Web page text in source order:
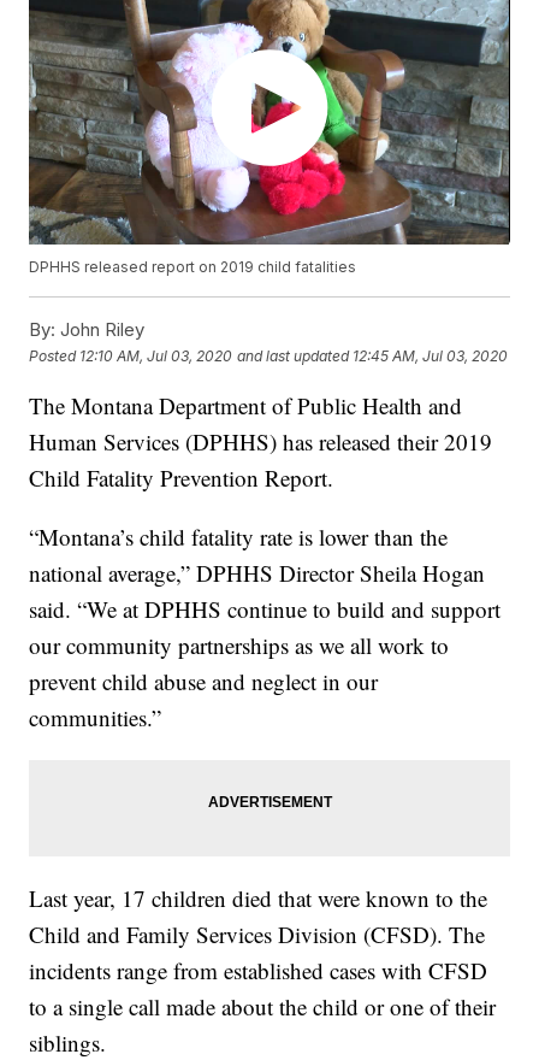
DPHHS released report on 2019 child fatalities
By: John Riley
Posted 12:10 AM, Jul 03, 2020 and last updated 12:45 AM, Jul 03, 2020
The Montana Department of Public Health and
Human Services (DPHHS) has released their 2019
Child Fatality Prevention Report.
“Montana’s child fatality rate is lower than the
national average,” DPHHS Director Sheila Hogan
said. “We at DPHHS continue to build and support
our community partnerships as we all work to
prevent child abuse and neglect in our
communities.”
Last year, 17 children died that were known to the
Child and Family Services Division (CFSD). The
incidents range from established cases with CFSD
to a single call made about the child or one of their
siblings.